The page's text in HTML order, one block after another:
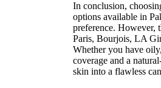
In conclusion,
options available in
preference. However,
Paris, Bourjois, LA
Whether you have
coverage and a
skin into a flawless